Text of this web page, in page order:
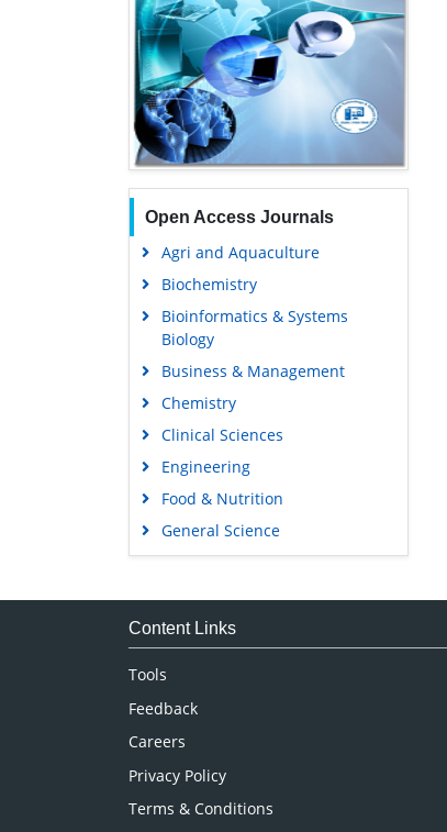
Open Access Journals
Agri and Aquaculture
Biochemistry
Bioinformatics & Systems
Biology
Business & Management
Chemistry
Clinical Sciences
Engineering
Food & Nutrition
General Science
Genetics & Molecular Biology
Medical Sciences
Content Links
Tools
Feedback
Careers
Privacy Policy
Terms & Conditions